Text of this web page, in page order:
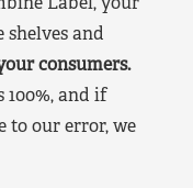
and
consumers.
and if
to our error, we